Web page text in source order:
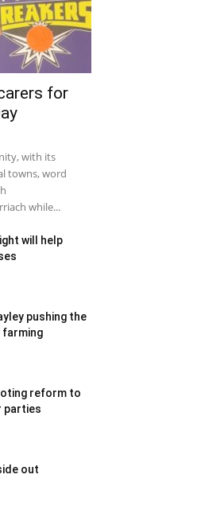
for
with its
towns, word
while...
will help
pushing the
farming
reform to
parties
out